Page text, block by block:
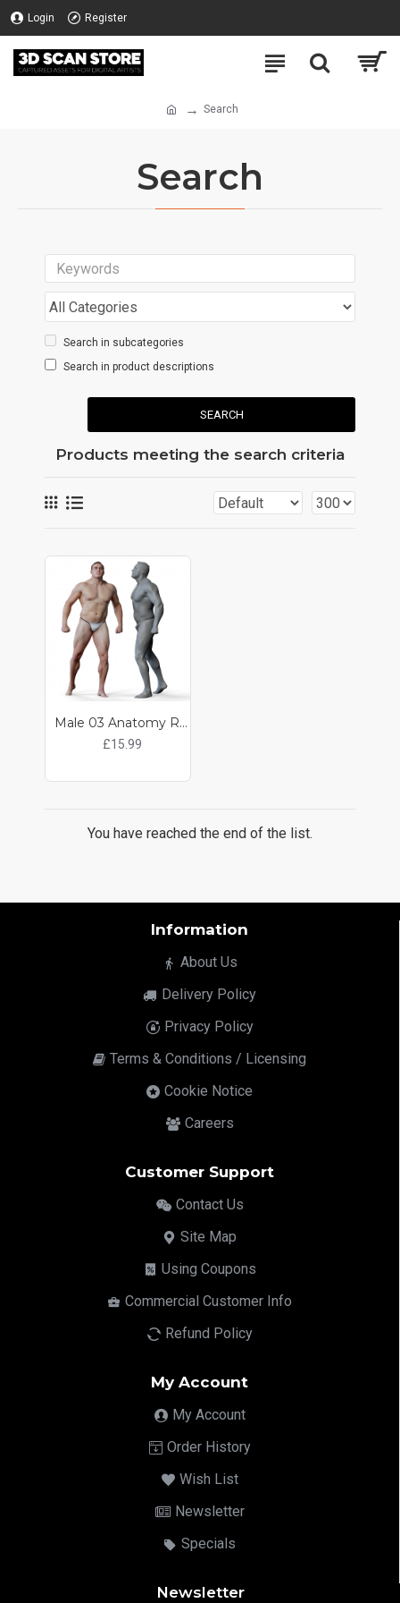
Login Register
Search
Search
Search in subcategories
Search in product descriptions
SEARCH
Products meeting the search criteria
Male 03 Anatomy Reference Pose 08
£15.99
You have reached the end of the list.
Information
About Us
Delivery Policy
Privacy Policy
Terms & Conditions / Licensing
Cookie Notice
Careers
Customer Support
Contact Us
Site Map
Using Coupons
Commercial Customer Info
Refund Policy
My Account
My Account
Order History
Wish List
Newsletter
Specials
Newsletter